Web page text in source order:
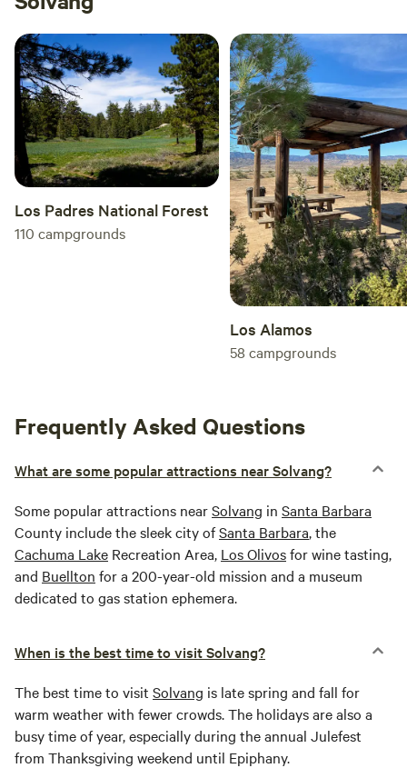
Los Padres National Forest
110 campgrounds
Los Alamos
58 campgrounds
Frequently Asked Questions
What are some popular attractions near Solvang?
Some popular attractions nearSolvang in Santa Barbara
County include the sleek city ofSanta Barbara, the
Cachuma Lake Recreation Area, Los Olivosfor wine tasting,
and Buellton for a 200-year-old mission and a museum
dedicated to gas station ephemera.
When is the best time to visit Solvang?
The best time to visit Solvang is late spring and fall for
warm weather with fewer crowds. The holidays are also a
busy time of year, especially during the annual Julefest
from Thanksgiving weekend until Epiphany.